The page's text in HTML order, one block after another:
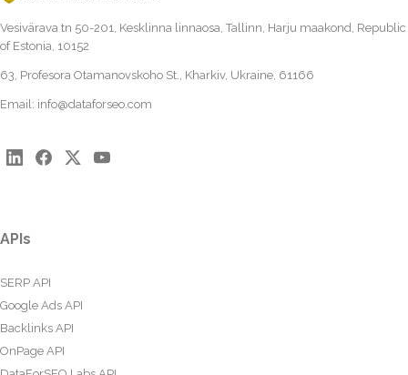
Vesivärava tn 50-201, Kesklinna linnaosa, Tallinn, Harju maakond, Republic
of Estonia, 10152
63, Profesora Otamanovskoho St., Kharkiv, Ukraine, 61166
Email: info@dataforseo.com
APIs
SERP API
Google Ads API
Backlinks API
OnPage API